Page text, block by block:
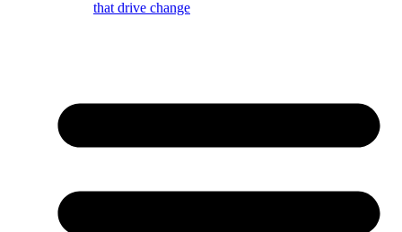
that drive change